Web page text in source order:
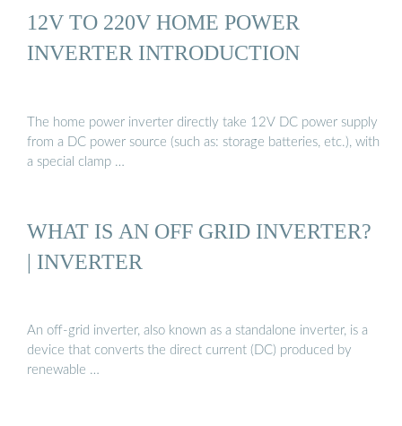
12V TO 220V HOME POWER
INVERTER INTRODUCTION
The home power inverter directly take 12V DC power supply
from a DC power source (such as: storage batteries, etc.), with
a special clamp …
WHAT IS AN OFF GRID INVERTER?
| INVERTER
An off-grid inverter, also known as a standalone inverter, is a
device that converts the direct current (DC) produced by
renewable …